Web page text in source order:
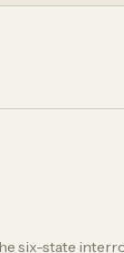
six-state